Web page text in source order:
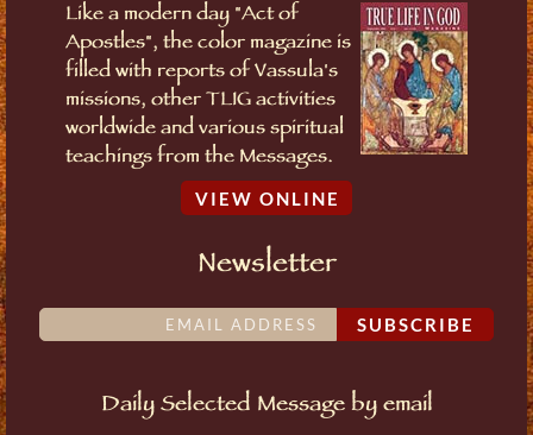
Like a modern day "Act of
Apostles", the color magazine is
filled with reports of Vassula's
missions, other TLIG activities
worldwide and various spiritual
teachings from the Messages.
VIEW ONLINE
Newsletter
SUBSCRIBE
Daily Selected Message by email